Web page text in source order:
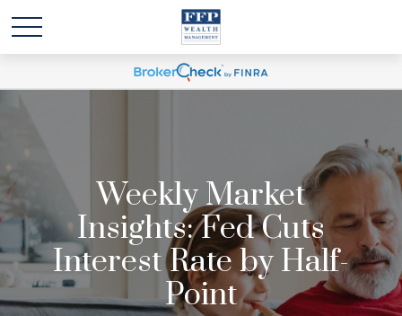
Weekly Market
Insights: Fed Cuts
Interest Rate by Half-
Point